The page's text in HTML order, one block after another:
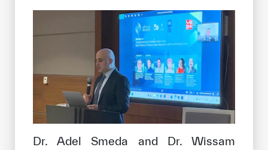
ISS Policy and Procedure
AI Policy & Procedure
Dr. Adel Smeda and Dr. Wissam